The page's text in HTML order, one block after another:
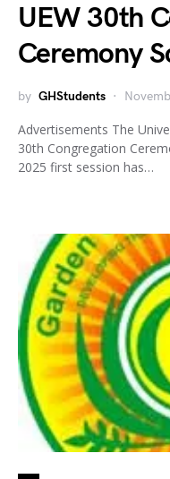
UEW 30th
Ceremony
by GHStudents
Advertisements The
30th Congregation
2025 first session has…